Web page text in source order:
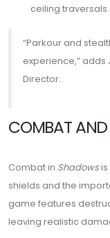
ceiling traversals.
“Parkour and
experience,”
Director.
COMBAT AND
Combat in Shadowsis
shields and the
game features
leaving realistic